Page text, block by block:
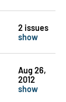
2 issues
show
Aug 26,
2012
show